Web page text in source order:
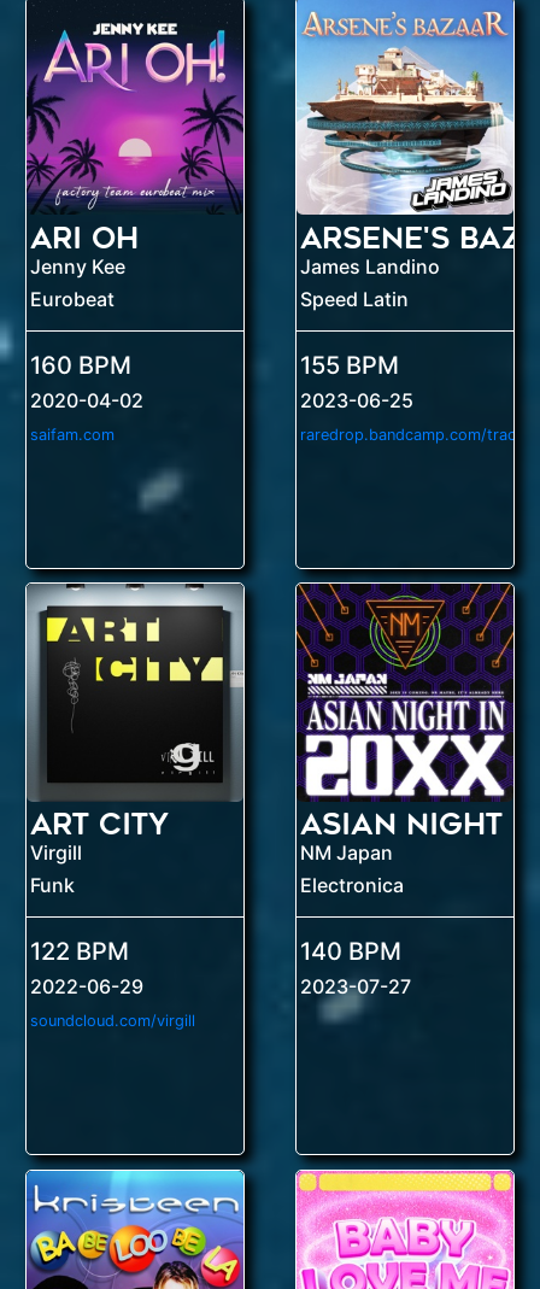
Ari Oh
Jenny Kee
Eurobeat
160 BPM
2020-04-02
saifam.com
Arsene's
James Landino
Speed Latin
155 BPM
2023-06-25
Art City
Virgill
Funk
122 BPM
2022-06-29
soundcloud.com/virgill
NM Japan
Electronica
140 BPM
2023-07-27